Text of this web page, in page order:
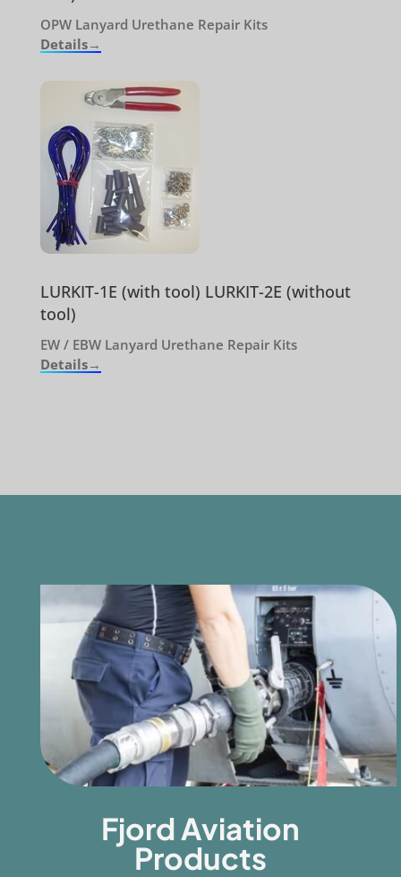
OPW Lanyard Urethane Repair Kits
Details→
LURKIT-1E (with tool) LURKIT-2E (without
tool)
EW / EBW Lanyard Urethane Repair Kits
Details→
Fjord Aviation
Products